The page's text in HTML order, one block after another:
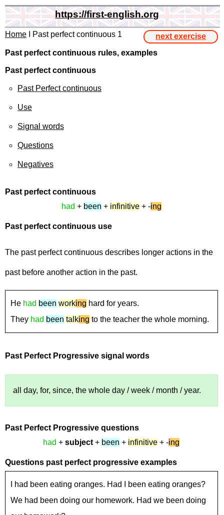
https://first-english.org
Home I Past perfect continuous 1
next exercise
Past perfect continuous rules, examples
Past perfect continuous
Past Perfect continuous
Use
Signal words
Questions
Negatives
Past perfect continuous
had + been + infinitive+ -ing
Past perfect continuous use
The past perfect continuous describes longer actions in the
past before another action in the past.
He had been working hard for years.
They had been talking to the teacher the whole morning.
Past Perfect Progressive signal words
all day, for, since, the whole day / week / month / year.
Past Perfect Progressive questions
had +subject + been + infinitive + -ing
Questions past perfect progressive examples
I had been eating oranges. Had I been eating oranges?
We had been doing our homework. Had we been doing